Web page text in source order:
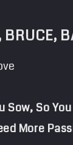
BRUCE,
Sow, So
More